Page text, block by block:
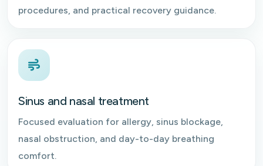
procedures, and practical recovery guidance.
Sinus and nasal treatment
Focused evaluation for allergy, sinus blockage,
nasal obstruction, and day-to-day breathing
comfort.